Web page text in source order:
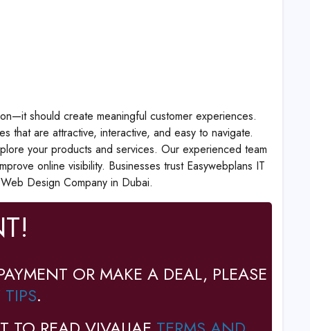
should create meaningful customer experiences.
that are attractive, interactive, and easy to navigate.
your products and services. Our experienced team
online visibility. Businesses trust Easywebplans IT
Design Company in Dubai.
OR MAKE A DEAL, PLEASE
.